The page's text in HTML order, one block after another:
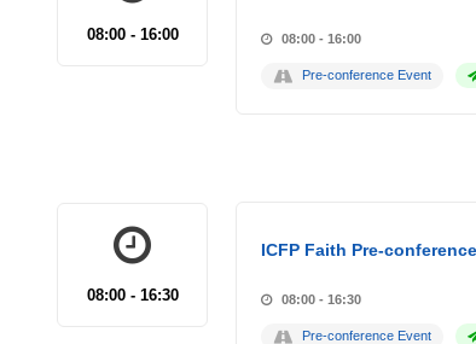
08:00 - 16:00 08:00 - 16:00
Pre-conference Event
08:00 - 16:30
ICFP Faith Pre-
08:00 - 16:30
Pre-conference Event